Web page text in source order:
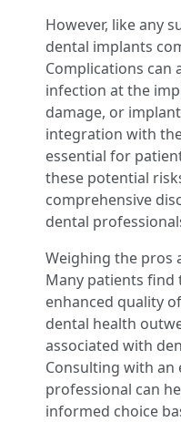
However, like any
dental implants
Complications can
infection at the
damage, or
integration with
essential for
these potential
comprehensive
dental
Weighing the pros
Many patients
enhanced quality
dental health
associated with
Consulting with an
professional can
informed choice